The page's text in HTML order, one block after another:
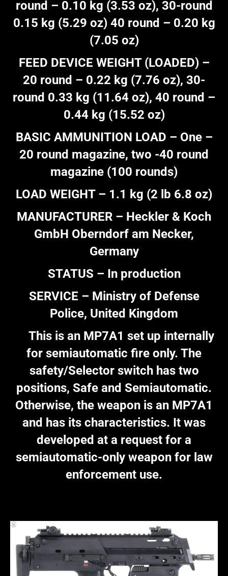
round – 0.10 kg (3.53 oz), 30-round
0.15 kg (5.29 oz) 40 round – 0.20 kg
(7.05 oz)
FEED DEVICE WEIGHT (LOADED) –
20 round – 0.22 kg (7.76 oz), 30-
round 0.33 kg (11.64 oz), 40 round –
0.44 kg (15.52 oz)
BASIC AMMUNITION LOAD – One –
20 round magazine, two -40 round
magazine (100 rounds)
LOAD WEIGHT – 1.1 kg (2 lb 6.8 oz)
MANUFACTURER – Heckler & Koch
GmbH Oberndorf am Necker,
Germany
STATUS – In production
SERVICE – Ministry of Defense
Police, United Kingdom
This is an MP7A1 set up internally
for semiautomatic fire only. The
safety/Selector switch has two
positions, Safe and Semiautomatic.
Otherwise, the weapon is an MP7A1
and has its characteristics. It was
developed at a request for a
semiautomatic-only weapon for law
enforcement use.